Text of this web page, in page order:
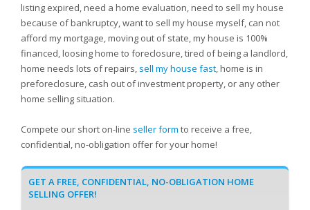
listing expired, need a home evaluation, need to sell my house
because of bankruptcy, want to sell my house myself, can not
afford my mortgage, moving out of state, my house is 100%
financed, loosing home to foreclosure, tired of being a landlord,
home needs lots of repairs, sell my house fast, home is in
preforeclosure, cash out of investment property, or any other
home selling situation.
Compete our short on-line seller form to receive a free,
confidential, no-obligation offer for your home!
GET A FREE, CONFIDENTIAL, NO-OBLIGATION HOME
SELLING OFFER!